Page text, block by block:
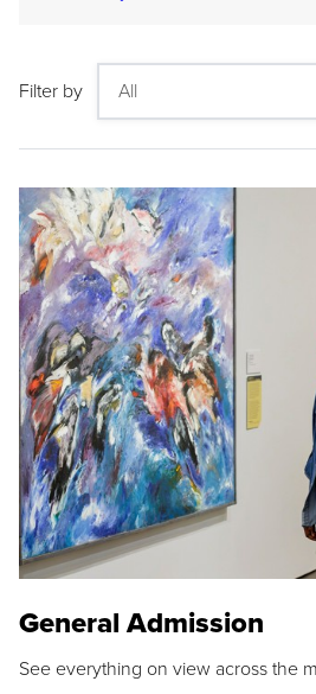
Filter by
General Admission
See everything on view across the